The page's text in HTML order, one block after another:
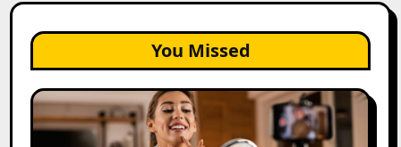
You Missed
Top
Gujarat
Influencers